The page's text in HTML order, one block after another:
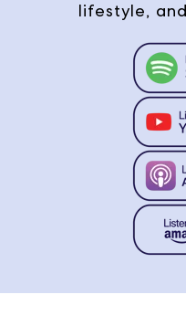
lifestyle,